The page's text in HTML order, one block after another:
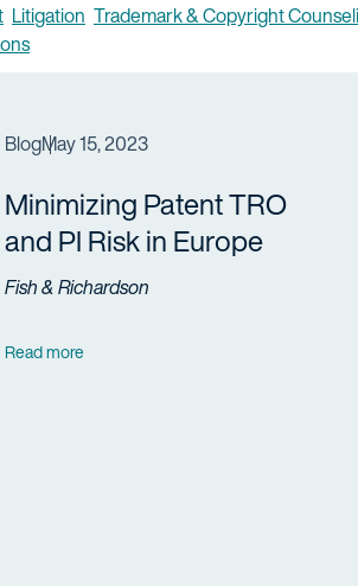
Litigation Trademark & Copyright
BlogMay 15, 2023
Minimizing Patent TRO
and PI Risk in Europe
Fish & Richardson
Read more